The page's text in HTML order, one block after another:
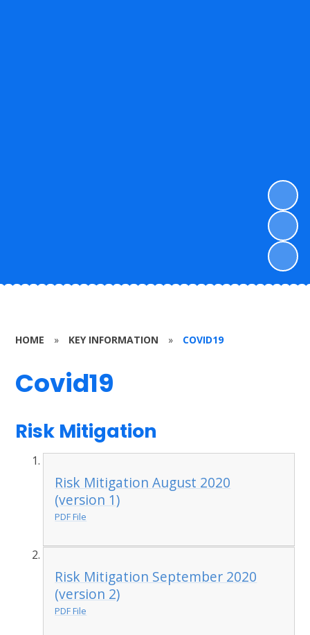
HOME » KEY INFORMATION » COVID19
Covid19
Risk Mitigation
Risk Mitigation August 2020
(version 1)
PDF File
Risk Mitigation September 2020
(version 2)
PDF File